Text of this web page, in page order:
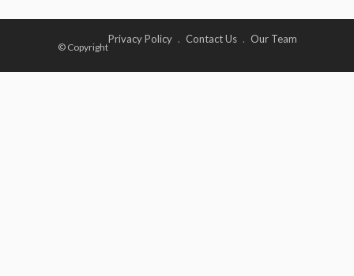
© Copyright
Privacy Policy Contact Us Our Team